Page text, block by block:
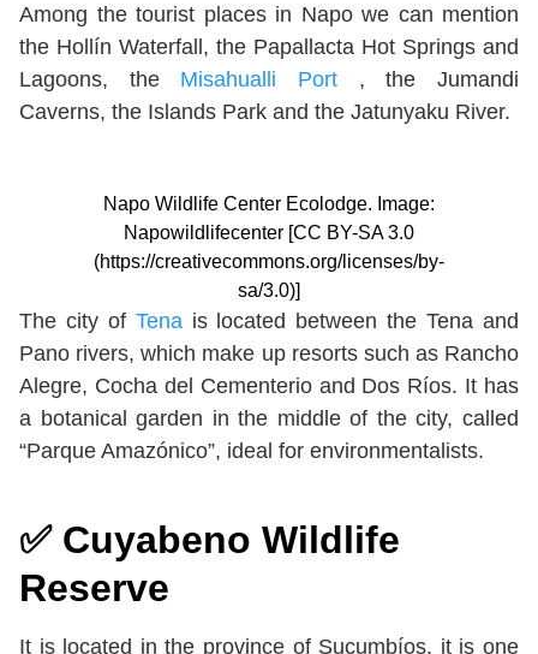
Among the tourist places in Napo we can mention
the Hollín Waterfall, the Papallacta Hot Springs and
Lagoons, the Misahualli Port , the Jumandi
Caverns, the Islands Park and the Jatunyaku River.
Napo Wildlife Center Ecolodge. Image:
Napowildlifecenter [CC BY-SA 3.0
(https://creativecommons.org/licenses/by-
sa/3.0)]
The city of Tenais located between the Tena and
Pano rivers, which make up resorts such as Rancho
Alegre, Cocha del Cementerio and Dos Ríos. It has
a botanical garden in the middle of the city, called
“Parque Amazónico”, ideal for environmentalists.
✅ Cuyabeno Wildlife
Reserve
It is located in the province of Sucumbíos, it is one